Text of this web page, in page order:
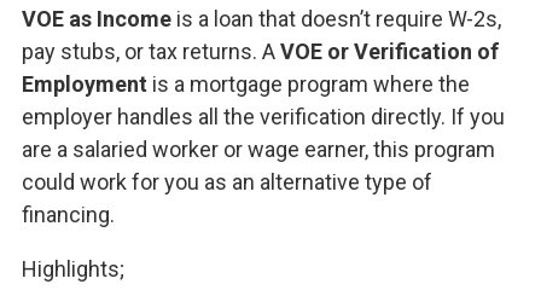
VOE as Incomeis a loan that doesn’t require W-2s,
pay stubs, or tax returns. AVOE or Verification of
Employment is a mortgage program where the
employer handles all the verification directly. If you
are a salaried worker or wage earner, this program
could work for you as an alternative type of
financing.
Highlights;